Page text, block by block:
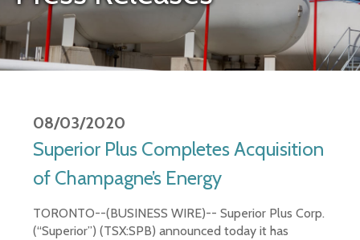
08/03/2020
Superior Plus Completes Acquisition
of Champagne’s Energy
TORONTO--(BUSINESS WIRE)-- Superior Plus Corp.
(“Superior”) (TSX:SPB) announced today it has